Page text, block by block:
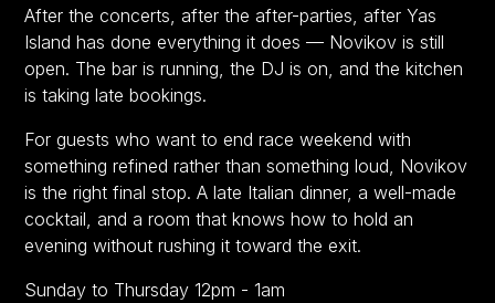
After the concerts, after the after-parties, after Yas
Island has done everything it does — Novikov is still
open. The bar is running, the DJ is on, and the kitchen
is taking late bookings.
For guests who want to end race weekend with
something refined rather than something loud, Novikov
is the right final stop. A late Italian dinner, a well-made
cocktail, and a room that knows how to hold an
evening without rushing it toward the exit.
Sunday to Thursday 12pm - 1am